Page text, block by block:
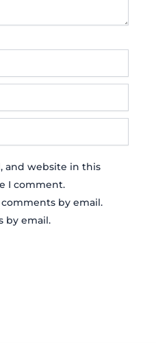
and website in this
I comment.
by email.
by email.